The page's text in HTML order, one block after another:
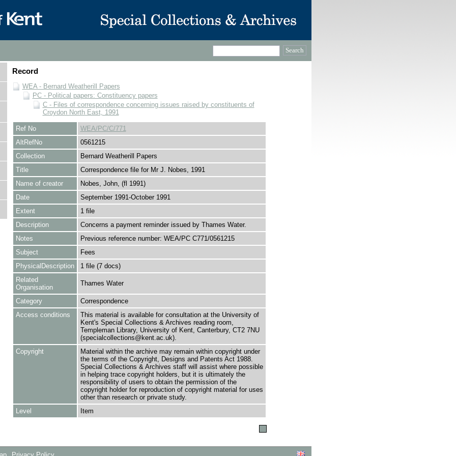
Record
WEA - Bernard Weatherill Papers
PC - Political papers: Constituency papers
C - Files of correspondence concerning issues raised by constituents of
Croydon North East, 1991
Ref No
WEA/PC/C/771
AltRefNo
0561215
Collection
Bernard Weatherill Papers
Title
Correspondence file for Mr J. Nobes, 1991
Name of creator
Nobes, John, (fl 1991)
Date
September 1991-October 1991
Extent
1 file
Description
Concerns a payment reminder issued by Thames Water.
Notes
Previous reference number: WEA/PC C771/0561215
Subject
Fees
PhysicalDescription
1 file (7 docs)
Related
Organisation
Thames Water
Category
Correspondence
Access conditions
This material is available for consultation at the University of
Kent's Special Collections & Archives reading room,
Templeman Library, University of Kent, Canterbury, CT2 7NU
(specialcollections@kent.ac.uk).
Copyright
Material within the archive may remain within copyright under
the terms of the Copyright, Designs and Patents Act 1988.
Special Collections & Archives staff will assist where possible
in helping trace copyright holders, but it is ultimately the
responsibility of users to obtain the permission of the
copyright holder for reproduction of copyright material for uses
other than research or private study.
Level
Item